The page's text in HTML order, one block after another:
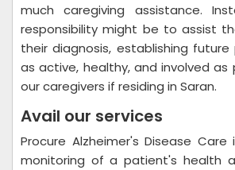
much caregiving assistance.
responsibility might be to assist
their diagnosis, establishing future
as active, healthy, and involved as
our caregivers if residing in Saran.
Avail our services
Procure Alzheimer's Disease Care
monitoring of a patient's health